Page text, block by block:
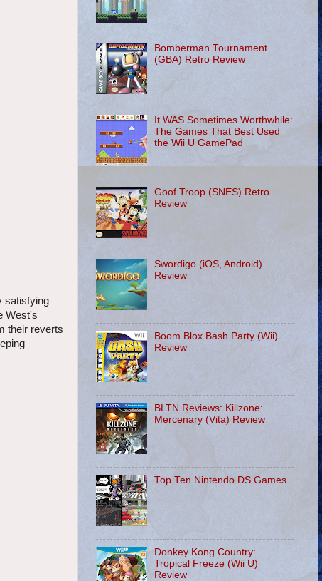
satisfying
West's
their reverts
Bomberman Tournament
(GBA) Retro Review
It WAS Sometimes Worthwhile:
The Games That Best Used
the Wii U GamePad
Goof Troop (SNES) Retro
Review
Swordigo (iOS, Android)
Review
Boom Blox Bash Party (Wii)
Review
BLTN Reviews: Killzone:
Mercenary (Vita) Review
Top Ten Nintendo DS Games
Donkey Kong Country:
Tropical Freeze (Wii U)
Review